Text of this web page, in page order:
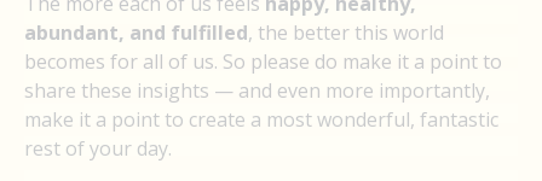
abundant, and fulfilled, the better this world
becomes for all of us. So please do make it a point to
share these insights — and even more importantly,
make it a point to create a most wonderful, fantastic
rest of your day.